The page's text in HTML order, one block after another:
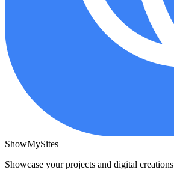
ShowMySites
Showcase your projects and digital creations